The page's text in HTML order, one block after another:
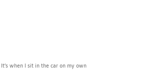
It’s when I sit in the car on my own